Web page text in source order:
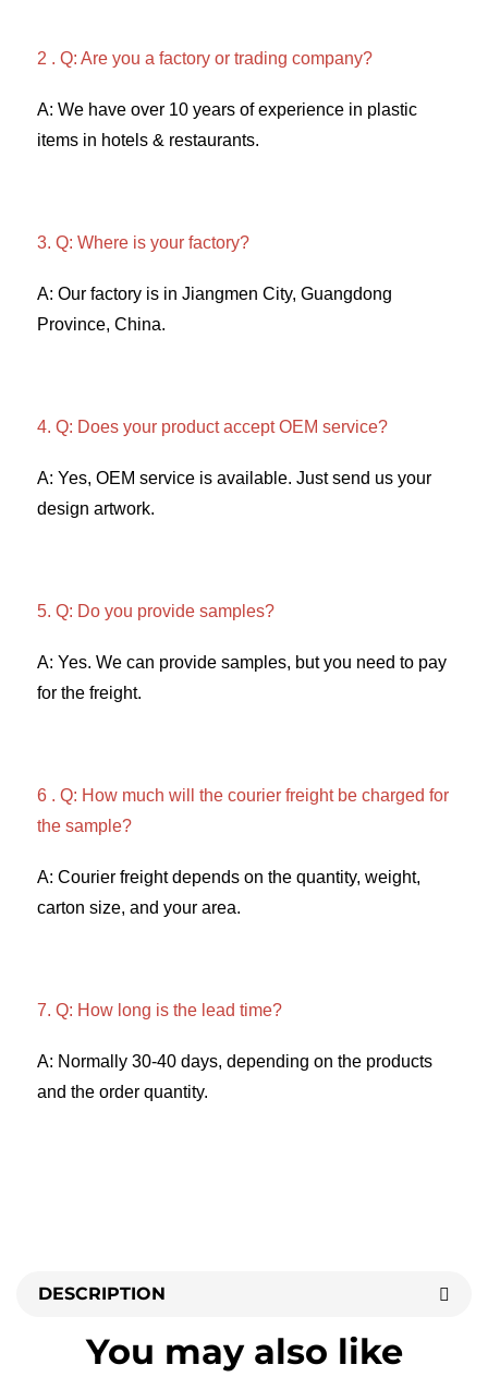
2 . Q: Are you a factory or trading company?
A: We have over 10 years of experience in plastic
items in hotels & restaurants.
3. Q: Where is your factory?
A: Our factory is in Jiangmen City, Guangdong
Province, China.
4. Q: Does your product accept OEM service?
A: Yes, OEM service is available. Just send us your
design artwork.
5. Q: Do you provide samples?
A: Yes. We can provide samples, but you need to pay
for the freight.
6 . Q: How much will the courier freight be charged for
the sample?
A: Courier freight depends on the quantity, weight,
carton size, and your area.
7. Q: How long is the lead time?
A: Normally 30-40 days, depending on the products
and the order quantity.
DESCRIPTION
You may also like